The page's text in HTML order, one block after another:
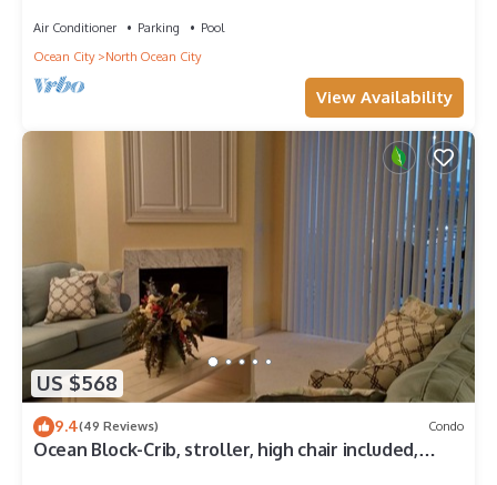
Air Conditioner Parking
Pool
Ocean City
North Ocean City
View Availability
US $568
9.4(49 Reviews) Condo
Ocean Block-Crib, stroller, high chair included,